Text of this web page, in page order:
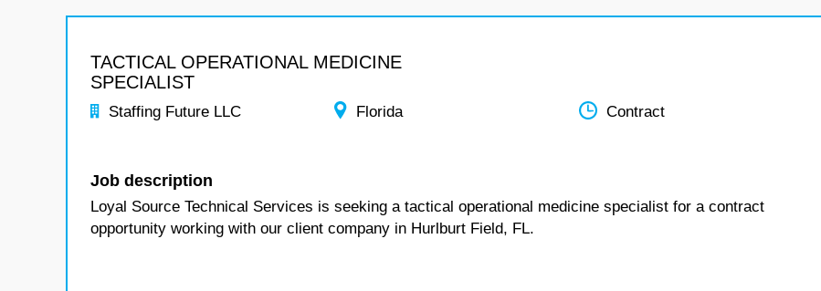
TACTICAL OPERATIONAL MEDICINE
SPECIALIST
Staffing Future LLC Florida Contract
Job description
Loyal Source Technical Services is seeking a tactical operational medicine specialist for a contract
opportunity working with our client company in Hurlburt Field, FL.